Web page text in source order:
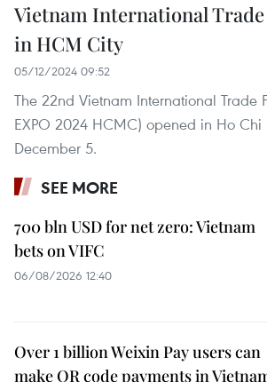
Vietnam International
in HCM City
05/12/2024 09:52
The 22nd Vietnam International Trade
EXPO 2024 HCMC) opened in Ho
December 5.
SEE MORE
700 bln USD for net zero: Vietnam
bets on VIFC
06/08/2026 12:40
Over 1 billion Weixin Pay users can
make QR code payments in